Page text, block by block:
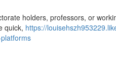
holders, professors, or
quick, https://